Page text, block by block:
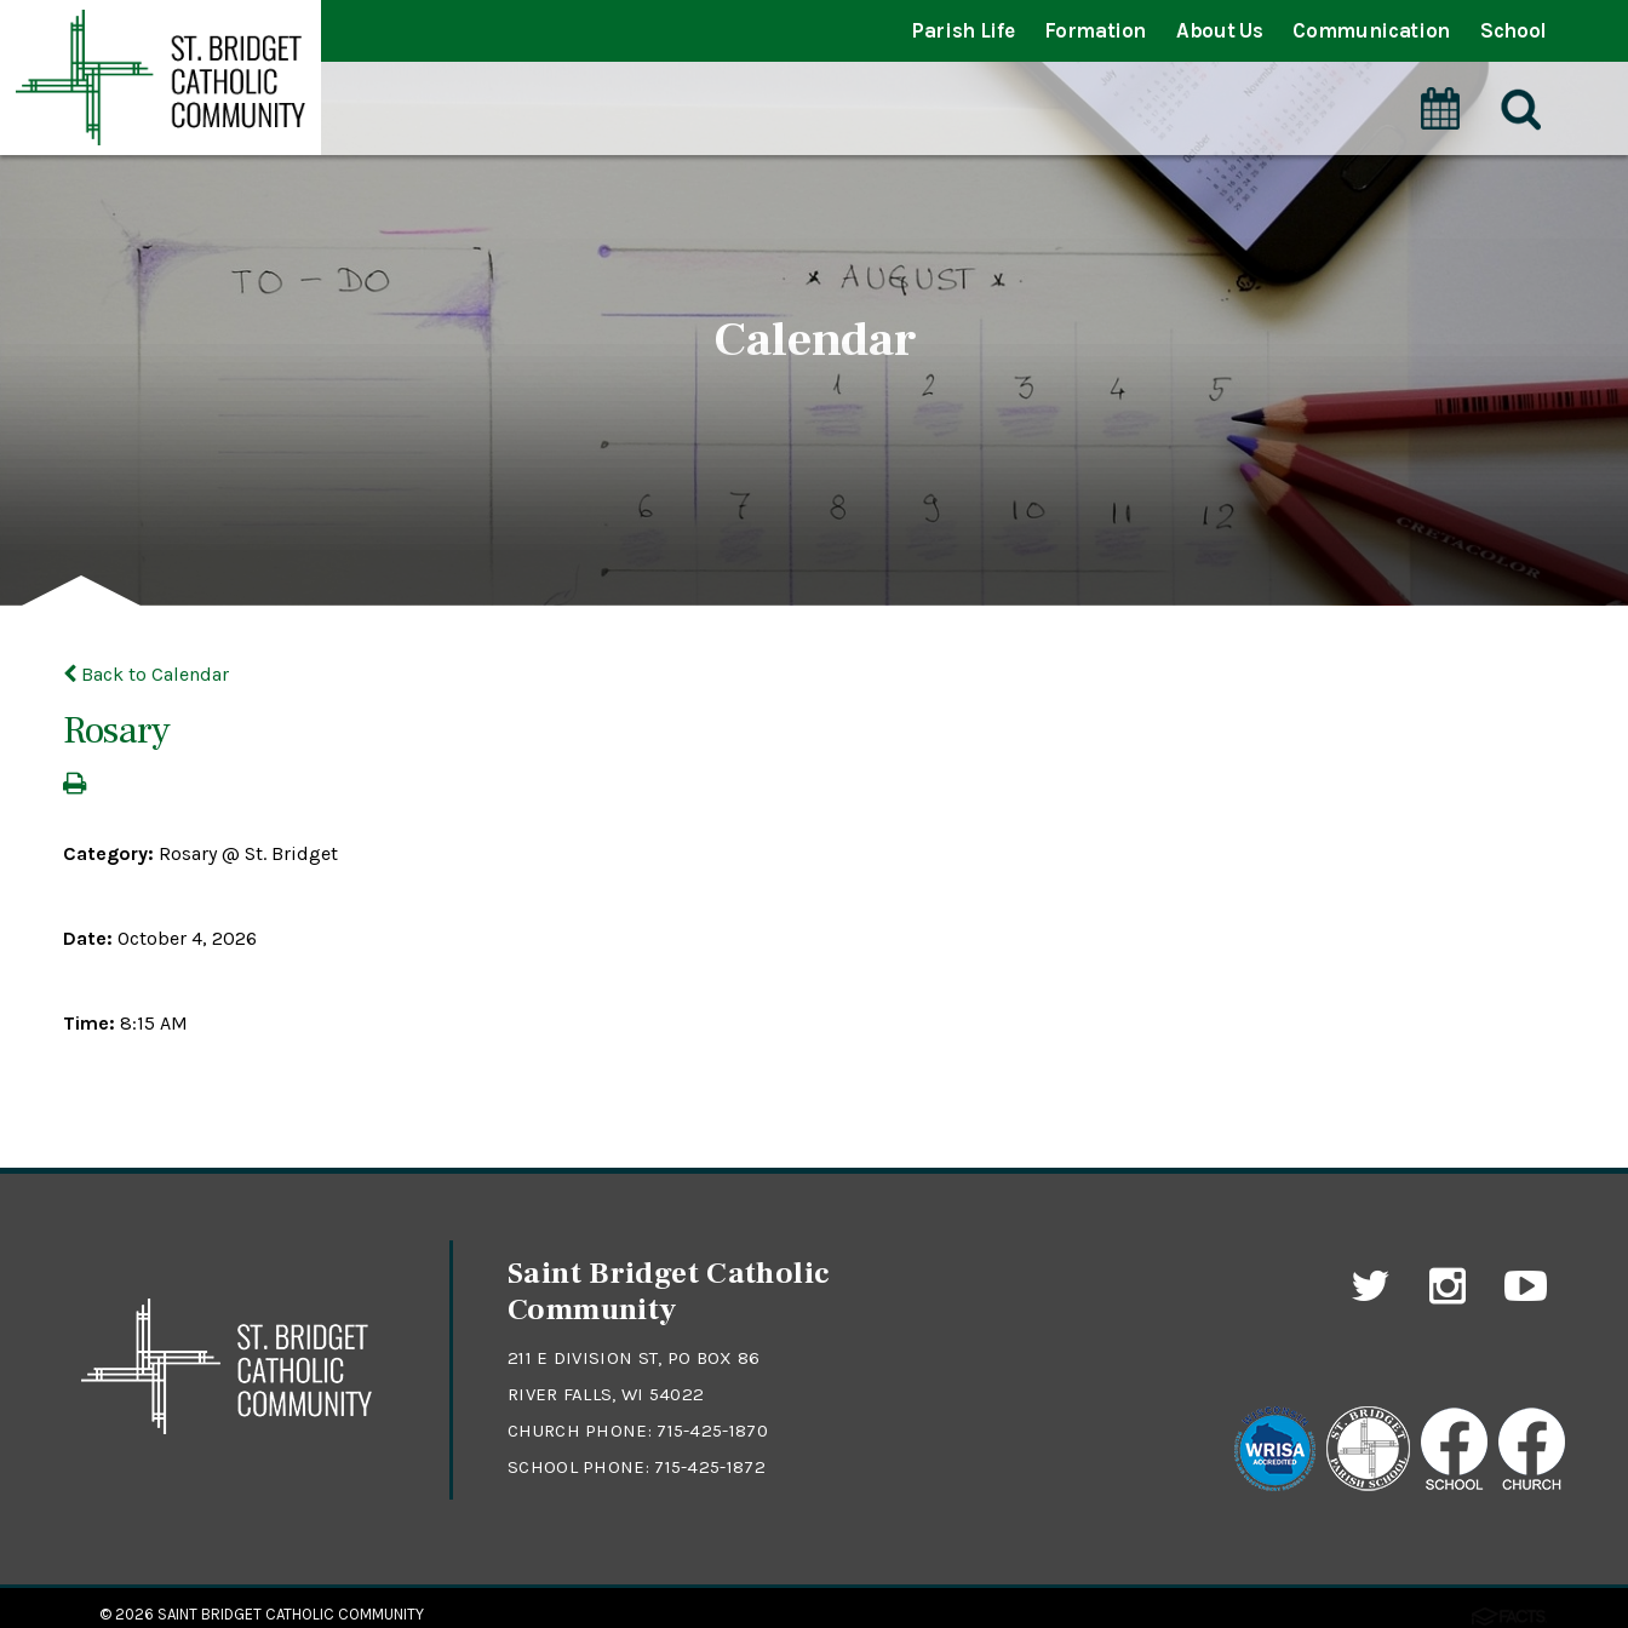
Parish Life Formation About Us Communication School
Calendar
Back to Calendar
Rosary
Category: Rosary @ St. Bridget
Date: October 4, 2026
Time: 8:15 AM
Saint Bridget Catholic
Community
211 E DIVISION ST, PO BOX 86
RIVER FALLS, WI 54022
CHURCH PHONE: 715-425-1870
SCHOOL PHONE: 715-425-1872
© 2026 SAINT BRIDGET CATHOLIC COMMUNITY